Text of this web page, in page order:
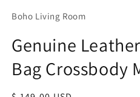
Boho Living Room
Genuine
Bag Crossbody